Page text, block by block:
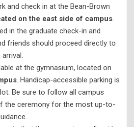
and check in at the Bean-Brown
on the east side of campus.
in the graduate check-in and
friends should proceed directly to
at the gymnasium, located on
. Handicap-accessible parking is
Be sure to follow all campus
the ceremony for the most up-to-